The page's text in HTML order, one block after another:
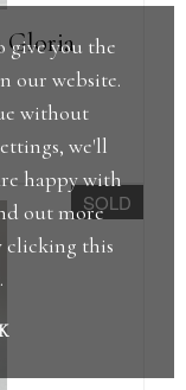
Gloria
SOLD
give you the
our website.
without
we'll
happy with
out more
clicking this
.